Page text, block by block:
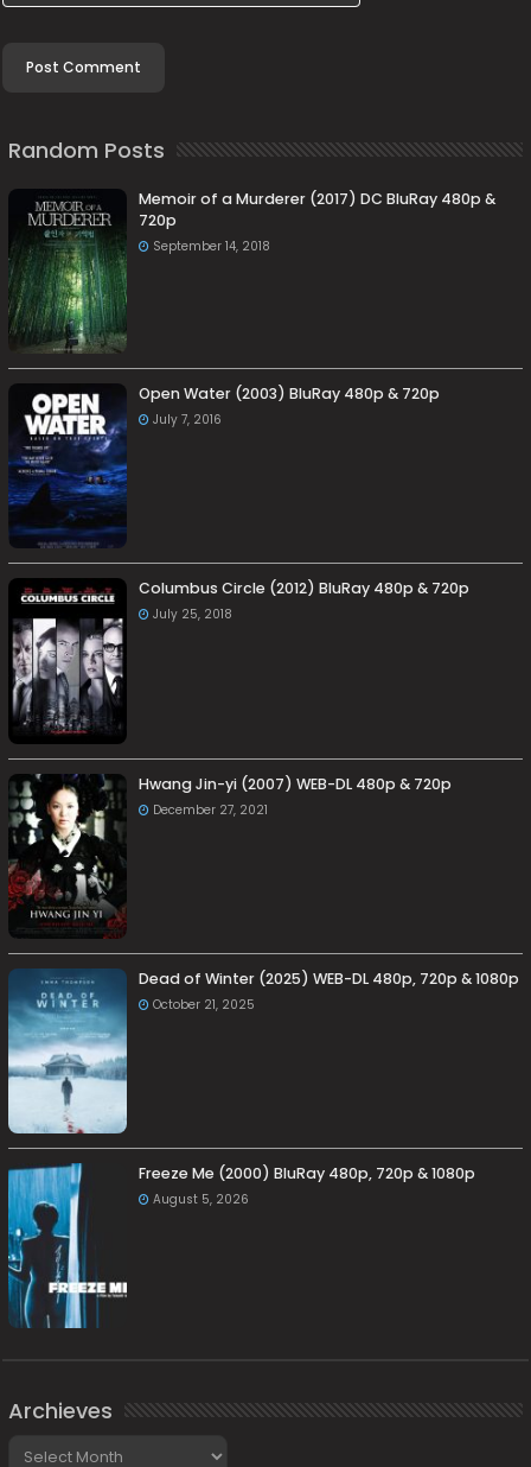
Random Posts
Memoir of a Murderer (2017) DC BluRay 480p &
720p
September 14, 2018
Open Water (2003) BluRay 480p & 720p
July 7, 2016
Columbus Circle (2012) BluRay 480p & 720p
July 25, 2018
Hwang Jin-yi (2007) WEB-DL 480p & 720p
December 27, 2021
Dead of Winter (2025) WEB-DL 480p, 720p & 1080p
October 21, 2025
Freeze Me (2000) BluRay 480p, 720p & 1080p
August 5, 2026
Archieves